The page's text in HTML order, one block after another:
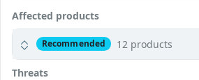
Affected products
Recommended 12 products
Threats